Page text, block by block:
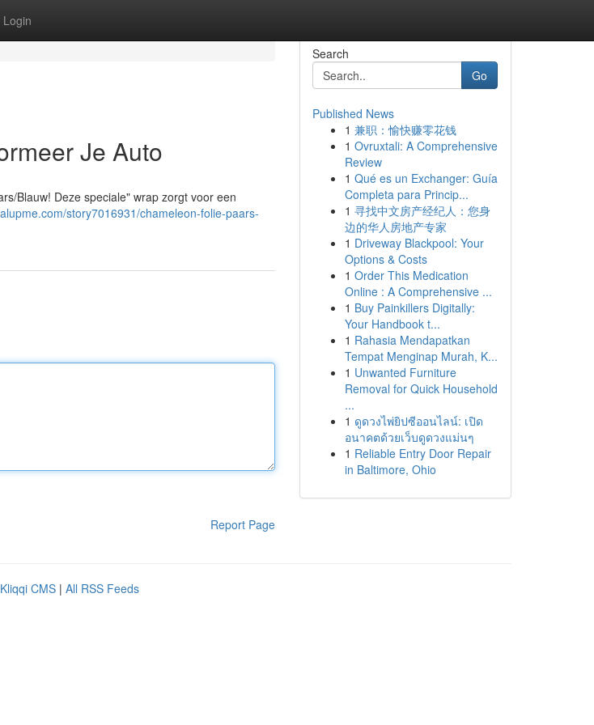
Login
Je Auto
Blauw! Deze speciale" wrap zorgt voor een
story7016931/chameleon-folie-paars-
Report Page
Search
Go
Published News
1 兼职：愉快赚零花钱
1 Ovruxtali: A Comprehensive
Review
1 Qué es un Exchanger: Guía
Completa para Princip...
1 寻找中文房产经纪人：您身
边的华人房地产专家
1 Driveway Blackpool: Your
Options & Costs
1 Order This Medication
Online : A Comprehensive ...
1 Buy Painkillers Digitally:
Your Handbook t...
1 Rahasia Mendapatkan
Tempat Menginap Murah, K...
1 Unwanted Furniture
Removal for Quick Household
...
1 ดูดวงไพ่ยิปซีออนไลน์: เปิด
อนาคตด้วยเว็บดูดวงแม่นๆ
1 Reliable Entry Door Repair
in Baltimore, Ohio
Kliqqi CMS | All RSS Feeds